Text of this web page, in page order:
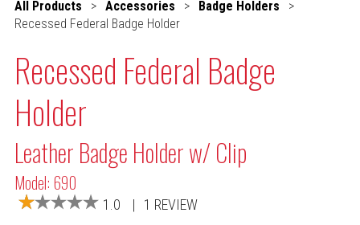
All Products > Accessories > Badge Holders
>
Recessed Federal Badge Holder
Recessed Federal Badge
Holder
Leather Badge Holder w/ Clip
Model: 690
1.0 | 1 REVIEW